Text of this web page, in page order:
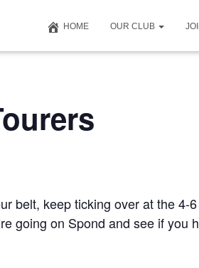
HOME OUR CLUB
belt, keep ticking over at the
going on Spond and see if you